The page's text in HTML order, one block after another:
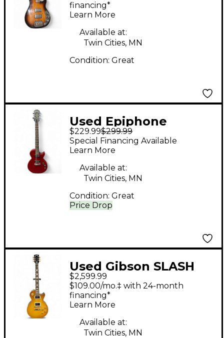
Electric Bass Guitar
financing*
Learn More
Available at:
Twin Cities, MN
Condition: Great
Used Epiphone
SPECIAL MODEL
Dakota Red Solid Body
Electric Guitar
$229.99$299.99
Price Drop
Special Financing Available
Learn More
Available at:
Twin Cities, MN
Condition: Great
Used Gibson SLASH
JESSICA LES PAUL
HONEYBURST Solid
Body Electric Guitar
$2,599.99
$109.00/mo.‡ with 24-month
financing*
Learn More
Available at:
Twin Cities, MN